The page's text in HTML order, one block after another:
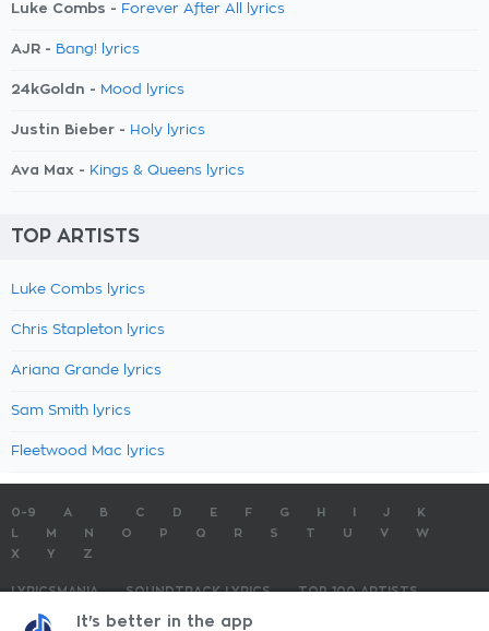
Luke Combs - Forever After All lyrics
AJR - Bang! lyrics
24kGoldn - Mood lyrics
Justin Bieber - Holy lyrics
Ava Max - Kings & Queens lyrics
TOP ARTISTS
Luke Combs lyrics
Chris Stapleton lyrics
Ariana Grande lyrics
Sam Smith lyrics
Fleetwood Mac lyrics
0-9 A B C D E F G H J
K
M N O P Q R S T U V
W
X
Y Z
LYRICSMANIA SOUNDTRACK LYRICS
TOP 100 ARTISTS
TOP 100 LYRICS
It's better in the app